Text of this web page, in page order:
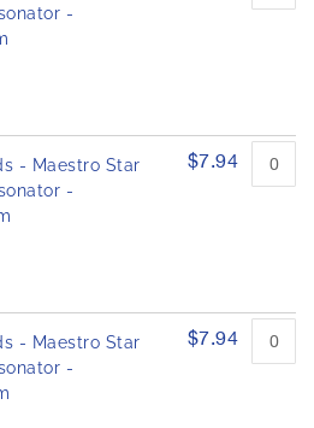
-
- Maestro Star
-
$7.94
- Maestro Star
-
$7.94